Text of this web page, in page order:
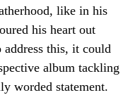
like in his
his heart out
this, it could
album tackling
worded statement.